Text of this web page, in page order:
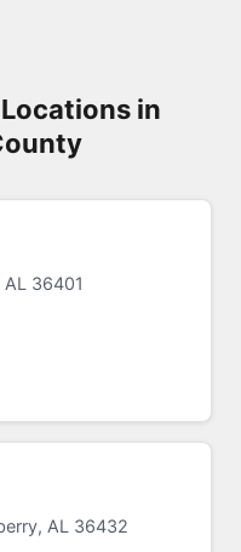
in
AL 36401
AL 36432